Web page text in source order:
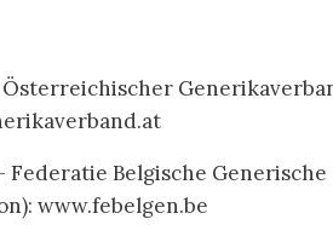
Federatie Belgische
www.febelgen.be